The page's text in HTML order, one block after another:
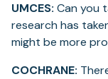
UMCES: Can you
research has
might be more
COCHRANE: